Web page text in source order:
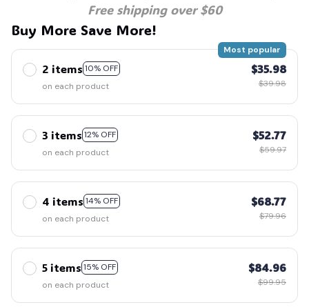
Free shipping over $60
Buy More Save More!
2 items 10% OFF
Most popular
on each product
$35.98
$39.98
3 items 12% OFF
on each product
$52.77
$59.97
4 items 14% OFF
on each product
$68.77
$79.96
5 items 15% OFF
on each product
$84.96
$99.95